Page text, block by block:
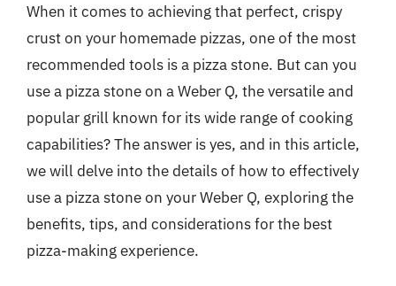
When it comes to achieving that perfect, crispy
crust on your homemade pizzas, one of the most
recommended tools is a pizza stone. But can you
use a pizza stone on a Weber Q, the versatile and
popular grill known for its wide range of cooking
capabilities? The answer is yes, and in this article,
we will delve into the details of how to effectively
use a pizza stone on your Weber Q, exploring the
benefits, tips, and considerations for the best
pizza-making experience.